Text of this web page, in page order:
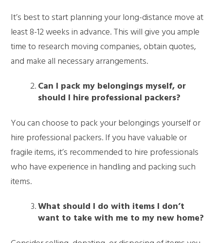
It’s best to start planning your long-distance move at
least 8-12 weeks in advance. This will give you ample
time to research moving companies, obtain quotes,
and make all necessary arrangements.
Can I pack my belongings myself, or
should I hire professional packers?
You can choose to pack your belongings yourself or
hire professional packers. If you have valuable or
fragile items, it’s recommended to hire professionals
who have experience in handling and packing such
items.
What should I do with items I don’t
want to take with me to my new home?